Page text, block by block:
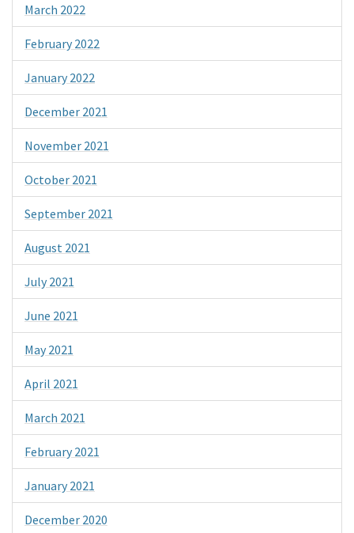
March 2022
February 2022
January 2022
December 2021
November 2021
October 2021
September 2021
August 2021
July 2021
June 2021
May 2021
April 2021
March 2021
February 2021
January 2021
December 2020